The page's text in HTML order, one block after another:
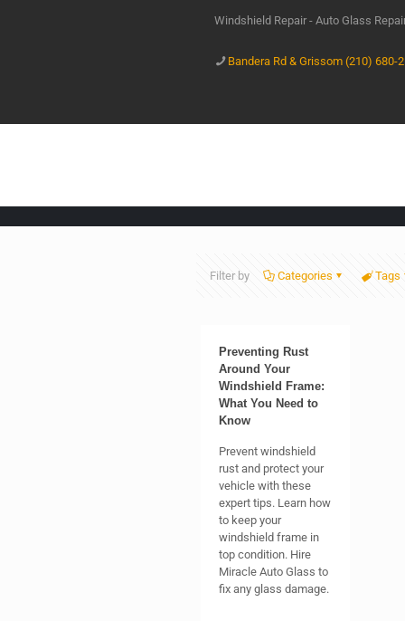
Windshield Repair - Auto Glass
Bandera Rd & Grissom (210) 680-
Filter by Categories Tags
Preventing Rust
Around Your
Windshield Frame:
What You Need to
Know
Prevent windshield
rust and protect your
vehicle with these
expert tips. Learn how
to keep your
windshield frame in
top condition. Hire
Miracle Auto Glass to
fix any glass damage.